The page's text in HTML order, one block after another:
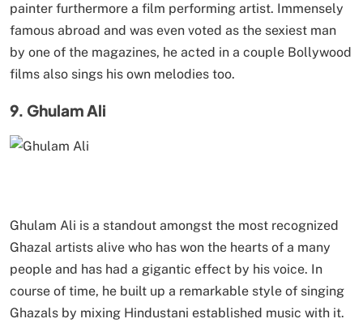
painter furthermore a film performing artist. Immensely
famous abroad and was even voted as the sexiest man
by one of the magazines, he acted in a couple Bollywood
films also sings his own melodies too.
9. Ghulam Ali
Ghulam Ali is a standout amongst the most recognized
Ghazal artists alive who has won the hearts of a many
people and has had a gigantic effect by his voice. In
course of time, he built up a remarkable style of singing
Ghazals by mixing Hindustani established music with it.